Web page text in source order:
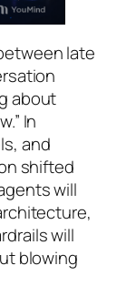
late
about
In
and
shifted
will
,
will
blowing